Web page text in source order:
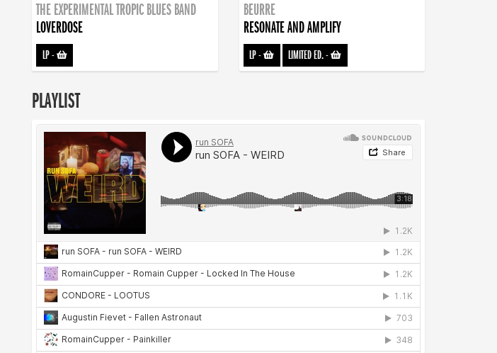
THE EXPERIMENTAL TROPIC BLUES BAND
LOVERDOSE
LP-
BEURRE
RESONATE AND AMPLIFY
LP- LIMITED ED.-
PLAYLIST